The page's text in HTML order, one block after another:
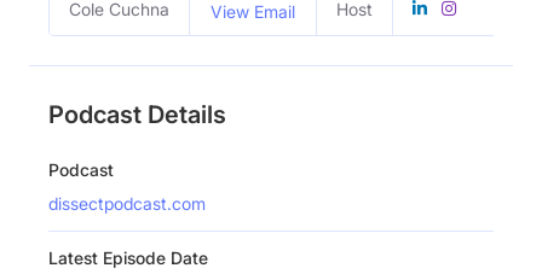
Cole Cuchna View Email Host
Podcast Details
Podcast
dissectpodcast.com
Latest Episode Date